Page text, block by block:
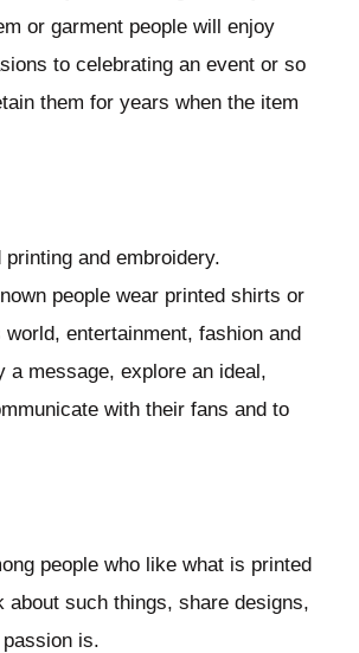
or garment people will enjoy
to celebrating an event or so
them for years when the item
and embroidery.
people wear printed shirts or
entertainment, fashion and
message, explore an ideal,
with their fans and to
people who like what is printed
about such things, share designs,
is.